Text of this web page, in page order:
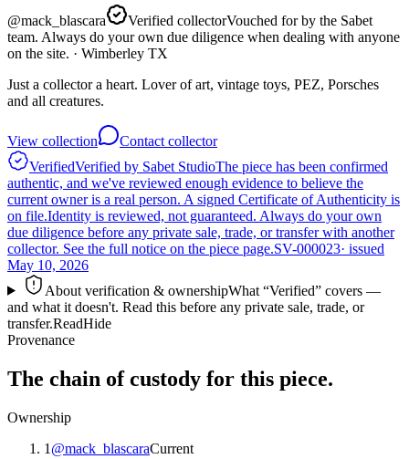
@mack_blascara Verified collectorVouched for by the Sabet
team. Always do your own due diligence when dealing with anyone
on the site. · Wimberley TX
Just a collector a heart. Lover of art, vintage toys, PEZ, Porsches
and all creatures.
View collection
Contact collector
VerifiedVerified by Sabet StudioThe piece has been confirmed
authentic, and we've reviewed enough evidence to believe the
current owner is a real person. A signed Certificate of Authenticity is
on file.Identity is reviewed, not guaranteed. Always do your own
due diligence before any private sale, trade, or transfer with another
collector. See the full notice on the piece page.SV-000023· issued
May 10, 2026
About verification & ownershipWhat “Verified” covers —
and what it doesn't. Read this before any private sale, trade, or
transfer.ReadHide
Provenance
The chain of custody for this piece.
Ownership
1 @mack_blascaraCurrent